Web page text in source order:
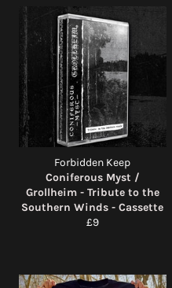
Forbidden Keep
Coniferous Myst /
Grollheim - Tribute to the
Southern Winds - Cassette
Regular
£9